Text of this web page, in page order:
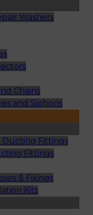
Washers
Chains
and Siphons
Ducting Fittings
Fittings
& Fixings
Kits